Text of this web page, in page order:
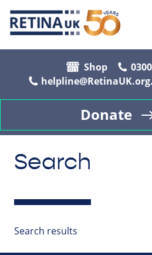
Shop
Donate
Search
Search results